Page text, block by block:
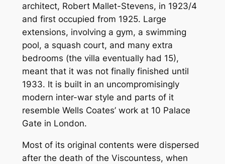
architect, Robert Mallet-Stevens, in 1923/4
and first occupied from 1925. Large
extensions, involving a gym, a swimming
pool, a squash court, and many extra
bedrooms (the villa eventually had 15),
meant that it was not finally finished until
1933. It is built in an uncompromisingly
modern inter-war style and parts of it
resemble Wells Coates’ work at 10 Palace
Gate in London.
Most of its original contents were dispersed
after the death of the Viscountess, when